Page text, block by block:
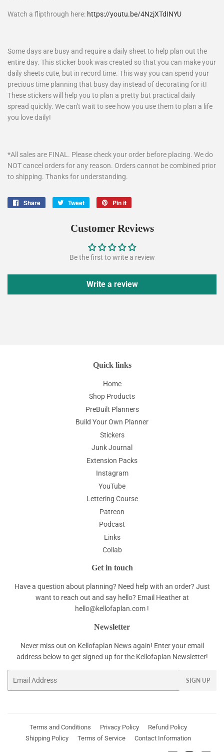
Watch a flipthrough here: https://youtu.be/4NzjXTdINYU
Some days are busy and require a daily sheet to help plan out the
entire day. This sticker book was created so that you can make your
daily sheets cute, but in record time. This way you can spend your
precious time planning that busy day instead of decorating for it!
These stickers will help you to plan a pretty but practical daily
spread quickly. We can't wait to see how you use them to plan a life
you love daily!
*All sales are FINAL. Please check your order before placing. We do
NOT cancel orders for any reason. Orders cannot be combined prior
to shipping. Thanks for understanding.
Share
Share
Facebook
Tweet
Tweet
Twitter
Pin it
Pinterest
Customer Reviews
Be the first to write a review
Write a review
Quick links
Home
Shop Products
PreBuilt Planners
Build Your Own Planner
Stickers
Junk Journal
Extension Packs
Instagram
YouTube
Lettering Course
Patreon
Podcast
Links
Collab
Get in touch
Have a question about planning? Need help with an order? Just
want to reach out and say hello? Email Heather at
hello@kellofaplan.com !
Newsletter
Never miss out on Kellofaplan News again! Enter your email
address below to get signed up for the Kellofaplan Newsletter!
SIGN UP
Terms and Conditions Privacy Policy
Refund Policy
Shipping Policy
Terms of Service Contact Information